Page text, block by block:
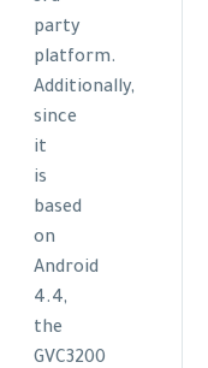
party
platform.
Additionally,
since
it
is
based
on
Android
4.4,
the
GVC3200